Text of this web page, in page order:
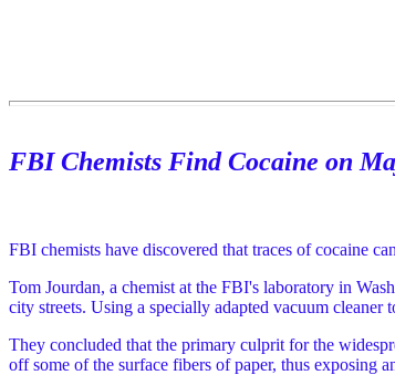
FBI Chemists Find Cocaine on
FBI chemists have discovered that traces of cocaine
Tom Jourdan, a chemist at the FBI's laboratory in
city streets. Using a specially adapted vacuum cleaner
They concluded that the primary culprit for the
off some of the surface fibers of paper, thus exposing